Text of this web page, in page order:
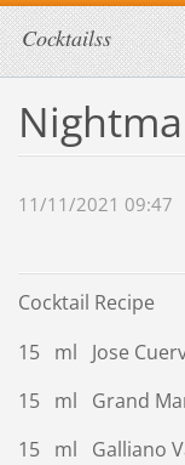
Cocktailss
11/11/2021 09:47
Cocktail Recipe
15 ml Jose
15 ml Grand
15 ml Galliano